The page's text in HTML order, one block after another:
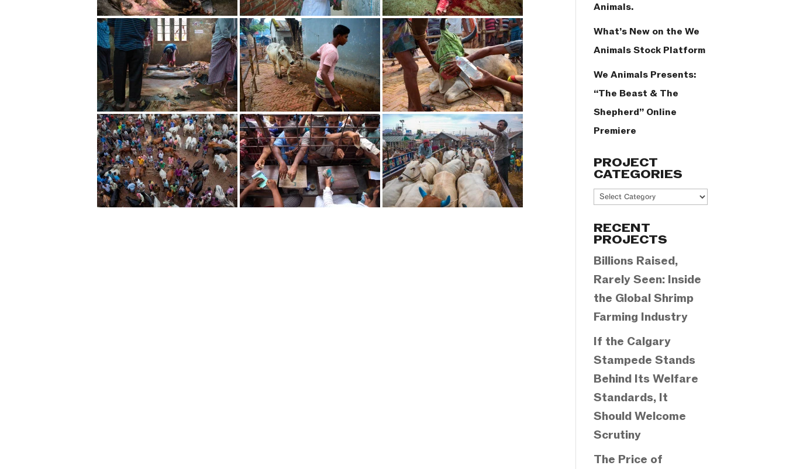
Animals.
What’s New on the We
Animals Stock Platform
We Animals Presents:
“The Beast & The
Shepherd” Online
Premiere
PROJECT
CATEGORIES
Project
RECENT
PROJECTS
Billions Raised,
Rarely Seen: Inside
the Global Shrimp
Farming Industry
If the Calgary
Stampede Stands
Behind Its Welfare
Standards, It
Should Welcome
Scrutiny
The Price of